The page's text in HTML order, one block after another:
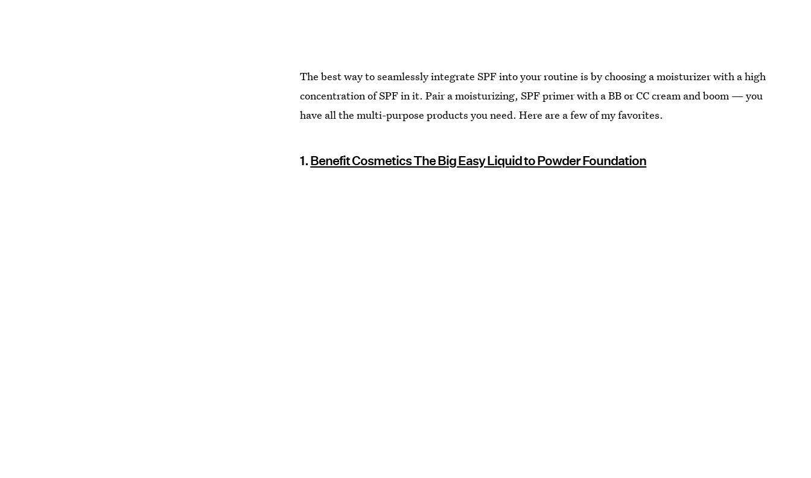
The best way to seamlessly integrate SPF into your routine is by choosing a moisturizer with a high
concentration of SPF in it. Pair a moisturizing, SPF primer with a BB or CC cream and boom — you
have all the multi-purpose products you need. Here are a few of my favorites.
1. Benefit Cosmetics The Big Easy Liquid to Powder Foundation